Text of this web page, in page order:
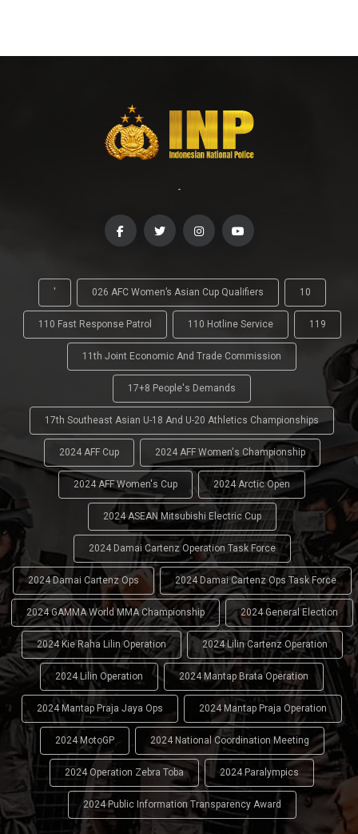
-
' 026 AFC Women’s Asian Cup Qualifiers 10
110 Fast Response Patrol 110 Hotline Service 119
11th Joint Economic And Trade Commission
17+8 People's Demands
17th Southeast Asian U-18 And U-20 Athletics Championships
2024 AFF Cup 2024 AFF Women's Championship
2024 AFF Women's Cup 2024 Arctic Open
2024 ASEAN Mitsubishi Electric Cup
2024 Damai Cartenz Operation Task Force
2024 Damai Cartenz Ops 2024 Damai Cartenz Ops Task Force
2024 GAMMA World MMA Championship 2024 General Election
2024 Kie Raha Lilin Operation 2024 Lilin Cartenz Operation
2024 Lilin Operation 2024 Mantap Brata Operation
2024 Mantap Praja Jaya Ops 2024 Mantap Praja Operation
2024 MotoGP 2024 National Coordination Meeting
2024 Operation Zebra Toba 2024 Paralympics
2024 Public Information Transparency Award